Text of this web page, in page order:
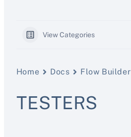
View Categories
Home Docs Flow Builder
TESTERS